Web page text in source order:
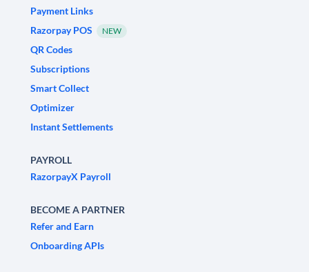
Payment Links
Razorpay POS
NEW
QR Codes
Subscriptions
Smart Collect
Optimizer
Instant Settlements
PAYROLL
RazorpayX Payroll
BECOME A PARTNER
Refer and Earn
Onboarding APIs